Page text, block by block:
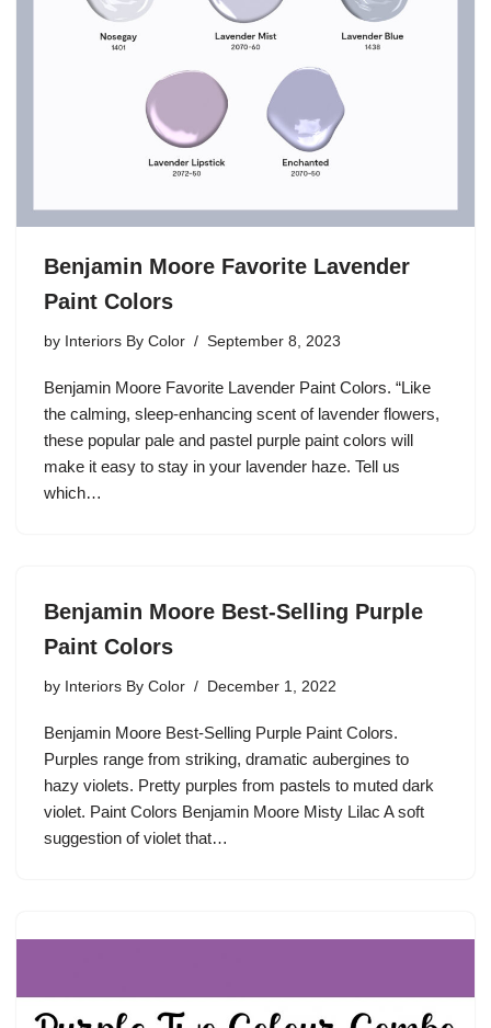
Benjamin Moore Favorite Lavender
Paint Colors
by Interiors By Color September 8, 2023
Benjamin Moore Favorite Lavender Paint Colors. “Like
the calming, sleep-enhancing scent of lavender flowers,
these popular pale and pastel purple paint colors will
make it easy to stay in your lavender haze. Tell us
which…
Benjamin Moore Best-Selling Purple
Paint Colors
by Interiors By Color December 1, 2022
Benjamin Moore Best-Selling Purple Paint Colors.
Purples range from striking, dramatic aubergines to
hazy violets. Pretty purples from pastels to muted dark
violet. Paint Colors Benjamin Moore Misty Lilac A soft
suggestion of violet that…